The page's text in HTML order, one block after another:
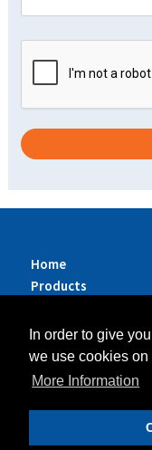
In order to give
we use cookies on
More Information
Home
Products
Services
Sustainability
Exhibitions &